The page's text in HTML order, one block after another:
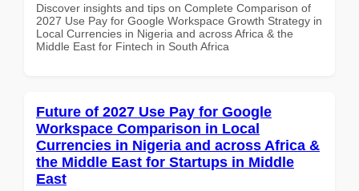
Discover insights and tips on Complete Comparison of
2027 Use Pay for Google Workspace Growth Strategy in
Local Currencies in Nigeria and across Africa & the
Middle East for Fintech in South Africa
Future of 2027 Use Pay for Google
Workspace Comparison in Local
Currencies in Nigeria and across Africa &
the Middle East for Startups in Middle
East